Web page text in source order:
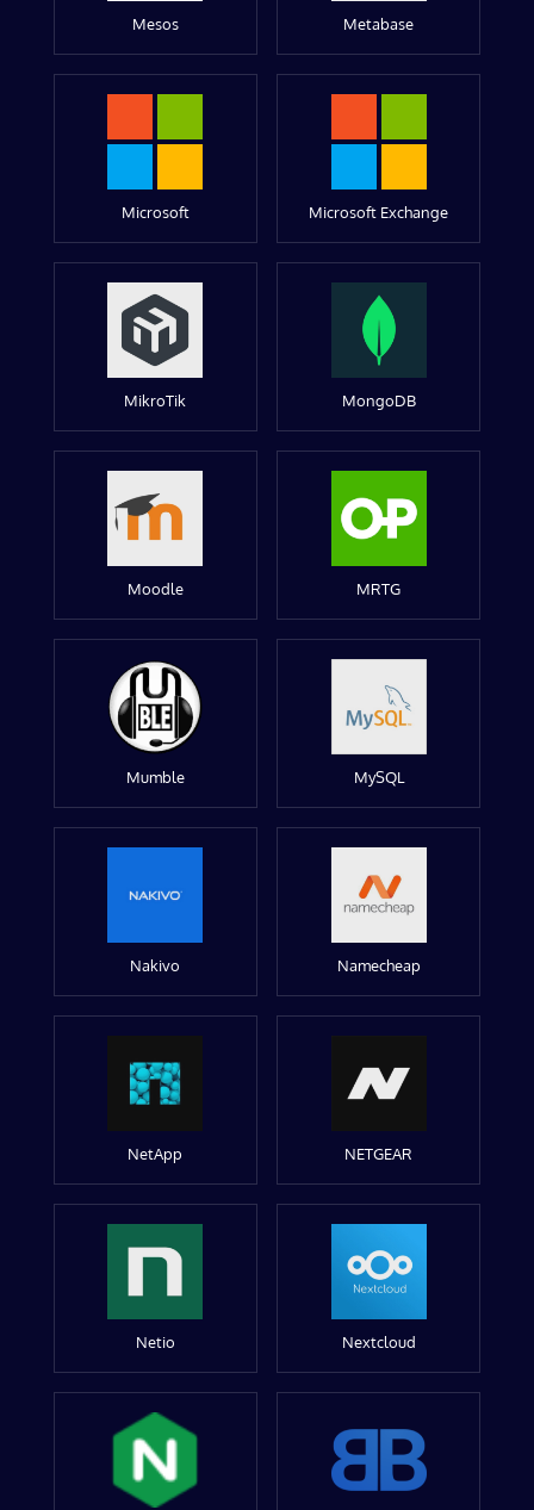
Mesos Metabase
Microsoft Microsoft Exchange
MikroTik MongoDB
Moodle MRTG
Mumble MySQL
Nakivo Namecheap
NetApp NETGEAR
Netio Nextcloud